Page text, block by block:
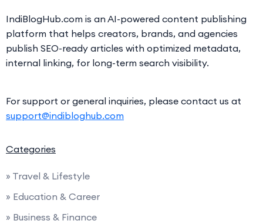
IndiBlogHub.com is an AI-powered content publishing
platform that helps creators, brands, and agencies
publish SEO-ready articles with optimized metadata,
internal linking, for long-term search visibility.
For support or general inquiries, please contact us at
support@indibloghub.com
Categories
» Travel & Lifestyle
» Education & Career
» Business & Finance